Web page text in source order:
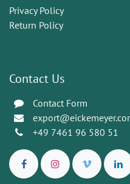
Privacy Policy
Return Policy
Contact Us
Contact Form
+49 7461 96 580 51